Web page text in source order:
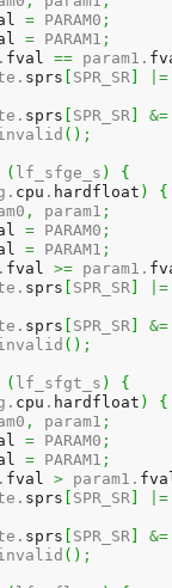
= PARAM0 ;
= PARAM1 ;
fval == param1.
sprs [ SPR_SR ] |=
sprs [ SPR_SR ] &=
( ) ;
( lf_sfge_s )
{
cpu . hardfloat )
{
, param1 ;
= PARAM0 ;
= PARAM1 ;
fval >= param1.
sprs [ SPR_SR ] |=
sprs [ SPR_SR ] &=
( ) ;
( lf_sfgt_s )
{
cpu . hardfloat )
{
, param1 ;
= PARAM0 ;
= PARAM1 ;
fval > param1.
sprs [ SPR_SR ] |=
sprs [ SPR_SR ] &=
( ) ;